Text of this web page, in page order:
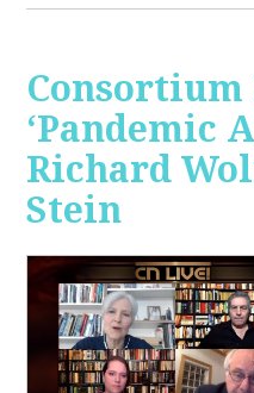
Consortium
‘Pandemic
Richard
Stein